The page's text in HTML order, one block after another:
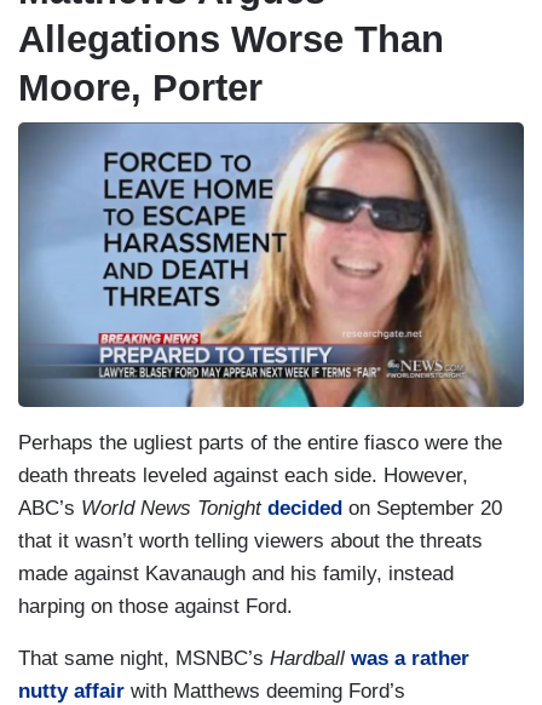
Allegations Worse Than
Moore, Porter
Perhaps the ugliest parts of the entire fiasco were the
death threats leveled against each side. However,
ABC’s World News Tonight decided on September 20
that it wasn’t worth telling viewers about the threats
made against Kavanaugh and his family, instead
harping on those against Ford.
That same night, MSNBC’s Hardball was a rather
nutty affair with Matthews deeming Ford’s